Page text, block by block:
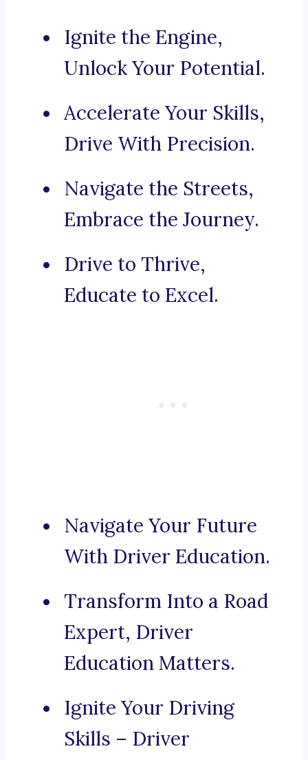
Ignite the Engine,
Unlock Your Potential.
Accelerate Your Skills,
Drive With Precision.
Navigate the Streets,
Embrace the Journey.
Drive to Thrive,
Educate to Excel.
Navigate Your Future
With Driver Education.
Transform Into a Road
Expert, Driver
Education Matters.
Ignite Your Driving
Skills – Driver